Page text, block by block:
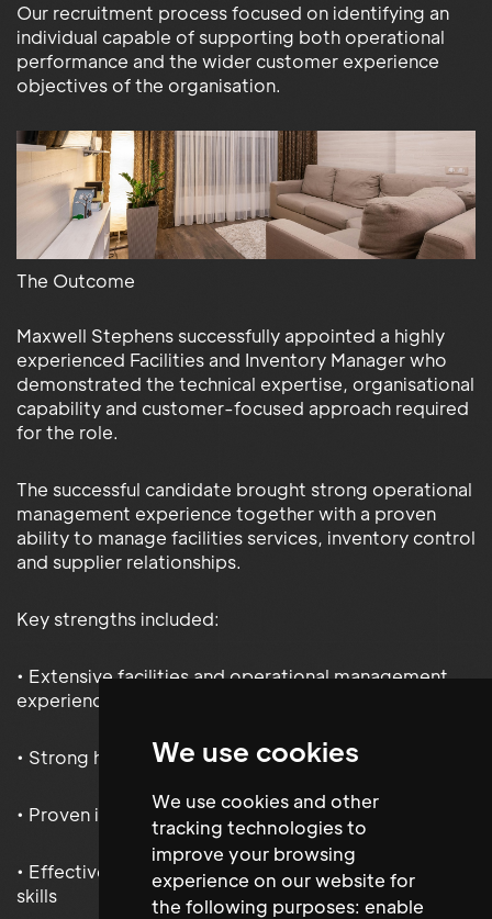
We use cookies
We use cookies and other
tracking technologies to
improve your browsing
experience on our website for
the following purposes: enable
Our recruitment process focused on identifying an
individual capable of supporting both operational
performance and the wider customer experience
objectives of the organisation.
The Outcome
Maxwell Stephens successfully appointed a highly
experienced Facilities and Inventory Manager who
demonstrated the technical expertise, organisational
capability and customer-focused approach required
for the role.
The successful candidate brought strong operational
management experience together with a proven
ability to manage facilities services, inventory control
and supplier relationships.
Key strengths included:
• Extensive facilities and operational management
experience
• Strong health, safety and compliance expertise
• Proven inventory and stock management capability
• Effective contractor and supplier management
skills